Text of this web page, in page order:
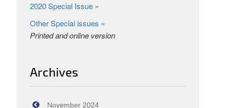
2020 Special Issue »
Other Special issues »
Printed and online version
Archives
November 2024